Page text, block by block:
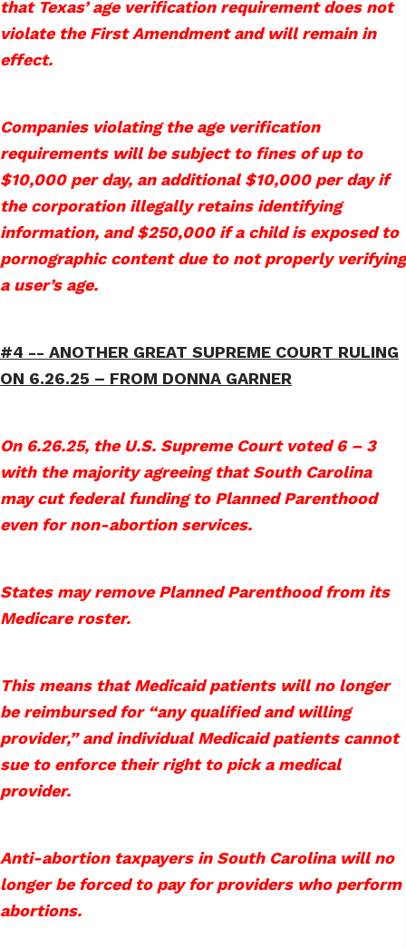
that Texas’ age verification requirement does not
violate the First Amendment and will remain in
effect.
Companies violating the age verification
requirements will be subject to fines of up to
$10,000 per day, an additional $10,000 per day if
the corporation illegally retains identifying
information, and $250,000 if a child is exposed to
pornographic content due to not properly verifying
a user’s age.
#4 -- ANOTHER GREAT SUPREME COURT RULING
ON 6.26.25 – FROM DONNA GARNER
On 6.26.25, the U.S. Supreme Court voted 6 – 3
with the majority agreeing that South Carolina
may cut federal funding to Planned Parenthood
even for non-abortion services.
States may remove Planned Parenthood from its
Medicare roster.
This means that Medicaid patients will no longer
be reimbursed for “any qualified and willing
provider,” and individual Medicaid patients cannot
sue to enforce their right to pick a medical
provider.
Anti-abortion taxpayers in South Carolina will no
longer be forced to pay for providers who perform
abortions.